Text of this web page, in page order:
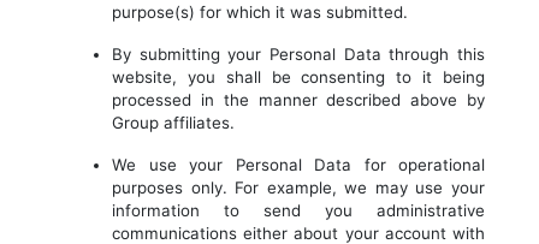
purpose(s) for which it was submitted.
By submitting your Personal Data through this
website, you shall be consenting to it being
processed in the manner described above by
Group affiliates.
We use your Personal Data for operational
purposes only. For example, we may use your
information to send you administrative
communications either about your account with